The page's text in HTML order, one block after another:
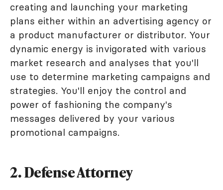
creating and launching your marketing
plans either within an advertising agency or
a product manufacturer or distributor. Your
dynamic energy is invigorated with various
market research and analyses that you'll
use to determine marketing campaigns and
strategies. You'll enjoy the control and
power of fashioning the company's
messages delivered by your various
promotional campaigns.
2. Defense Attorney